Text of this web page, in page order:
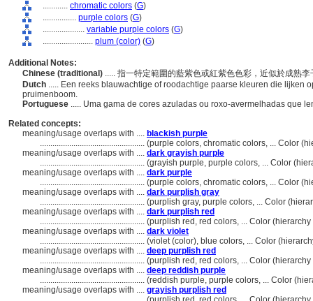
............ chromatic colors (G)
................ purple colors (G)
.................... variable purple colors (G)
........................ plum (color) (G)
Additional Notes:
Chinese (traditional) ..... 指一特定範圍的藍紫色或紅紫色色彩，近似於成熟
Dutch ..... Een reeks blauwachtige of roodachtige paarse kleuren die lijken
pruimenboom.
Portuguese ..... Uma gama de cores azuladas ou roxo-avermelhadas que
Related concepts:
meaning/usage overlaps with .... blackish purple
.................................................. (purple colors, chromatic colors, ... Color
meaning/usage overlaps with .... dark grayish purple
.................................................. (grayish purple, purple colors, ... Color
meaning/usage overlaps with .... dark purple
.................................................. (purple colors, chromatic colors, ... Color
meaning/usage overlaps with .... dark purplish gray
.................................................. (purplish gray, purple colors, ... Color
meaning/usage overlaps with .... dark purplish red
.................................................. (purplish red, red colors, ... Color
meaning/usage overlaps with .... dark violet
.................................................. (violet (color), blue colors, ... Color
meaning/usage overlaps with .... deep purplish red
.................................................. (purplish red, red colors, ... Color
meaning/usage overlaps with .... deep reddish purple
.................................................. (reddish purple, purple colors, ... Color
meaning/usage overlaps with .... grayish purplish red